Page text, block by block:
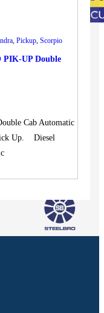
, Pickup, Scorpio
PIK-UP Double
Cab Automatic
Up. Diesel